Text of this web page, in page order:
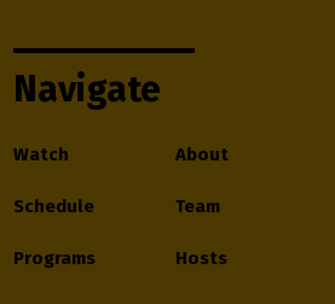
Navigate
Watch
Schedule
Programs
About
Team
Hosts